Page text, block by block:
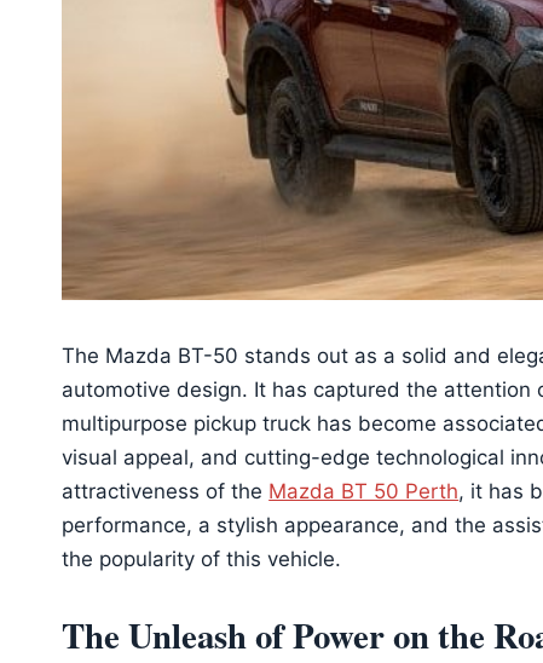
The Mazda BT-50 stands out as a solid and
automotive design. It has captured the
multipurpose pickup truck has become
visual appeal, and cutting-edge technological
attractiveness of the Mazda BT 50 Perth, it has
performance, a stylish appearance, and the
the popularity of this vehicle.
The Unleash of Power on the